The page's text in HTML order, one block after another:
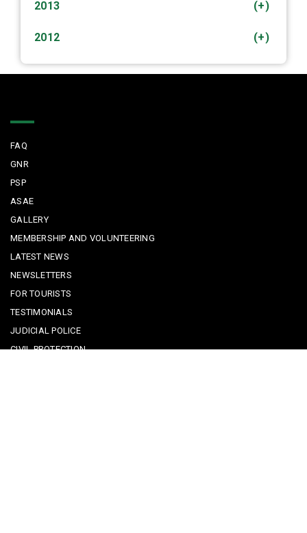
(+)
2013
(+)
2012
FAQ
GNR
PSP
ASAE
GALLERY
MEMBERSHIP AND VOLUNTEERING
LATEST NEWS
NEWSLETTERS
FOR TOURISTS
TESTIMONIALS
JUDICIAL POLICE
CIVIL PROTECTION